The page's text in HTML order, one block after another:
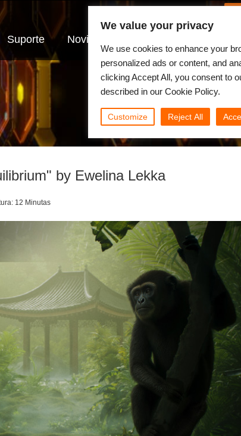
Suporte Novidades
by Ewelina Lekka
12 Minutas
We value your privacy
We use cookies to enhance your
personalized ads or content, and
clicking Accept All, you consent to
described in our Cookie Policy.
Customize Reject All